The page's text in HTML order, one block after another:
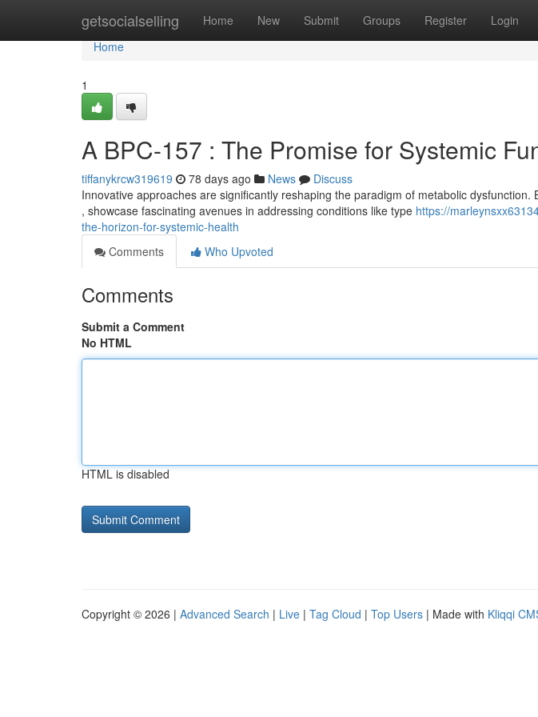
getsocialselling Home New Submit Groups Register Login
Home
Home
1
A BPC-157 : The Promise for Systemic
tiffanykrcw319619 78 days ago News
Discuss
Innovative approaches are significantly reshaping the paradigm of metabolic
, showcase fascinating avenues in addressing conditions like type https://
the-horizon-for-systemic-health
Comments
Who Upvoted
Comments
Submit a Comment
No HTML
HTML is disabled
Copyright © 2026 | Advanced Search | Live | Tag Cloud | Top Users | Made with Kliqqi